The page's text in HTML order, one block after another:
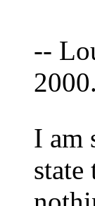
--
2000.
I am